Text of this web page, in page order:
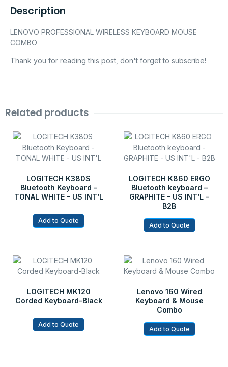
Description
LENOVO PROFESSIONAL WIRELESS KEYBOARD MOUSE
COMBO
Thank you for reading this post, don't forget to subscribe!
Related products
LOGITECH K380S
Bluetooth Keyboard –
TONAL WHITE – US INT’L
Add to Quote
LOGITECH K860 ERGO
Bluetooth keyboard –
GRAPHITE – US INT’L –
B2B
Add to Quote
LOGITECH MK120
Corded Keyboard-Black
Add to Quote
Lenovo 160 Wired
Keyboard & Mouse
Combo
Add to Quote